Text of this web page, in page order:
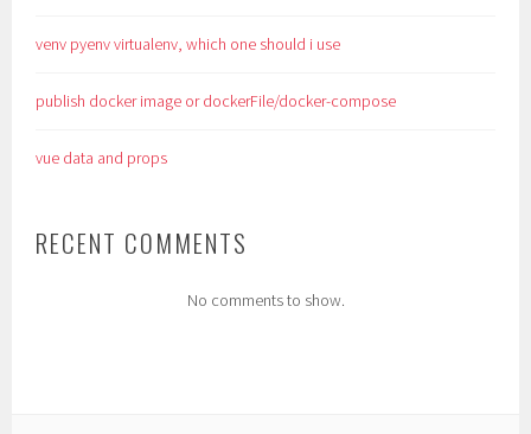
venv pyenv virtualenv, which one should i use
publish docker image or dockerFile/docker-compose
vue data and props
RECENT COMMENTS
No comments to show.